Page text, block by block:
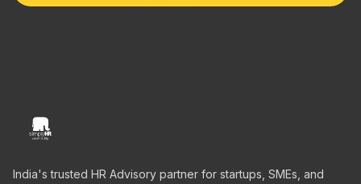
India's trusted HR Advisory partner for startups, SMEs, and